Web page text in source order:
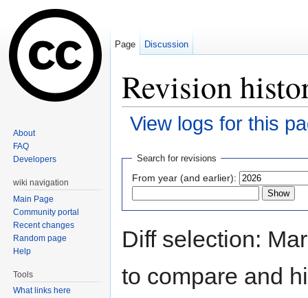
Revision
View logs for this
Search for revisions
From year (and earlier):
Diff selection:
to compare and
Page Discussion
About
FAQ
Developers
wiki navigation
Main Page
Community portal
Recent changes
Random page
Help
Tools
What links here